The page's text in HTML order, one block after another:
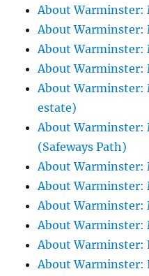
About Warminster:
About Warminster:
About Warminster:
About Warminster:
About Warminster:
estate)
About Warminster:
(Safeways Path)
About Warminster:
About Warminster:
About Warminster:
About Warminster:
About Warminster:
About Warminster: